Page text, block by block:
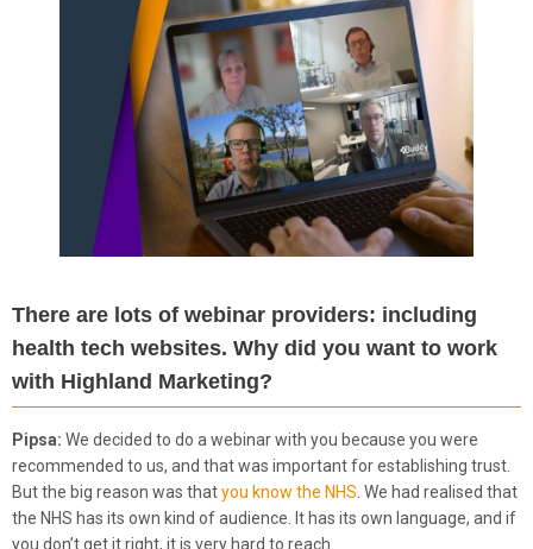
There are lots of webinar providers: including
health tech websites. Why did you want to work
with Highland Marketing?
Pipsa: We decided to do a webinar with you because you were
recommended to us, and that was important for establishing trust.
But the big reason was thatyou know the NHS. We had realised that
the NHS has its own kind of audience. It has its own language, and if
you don’t get it right, it is very hard to reach.